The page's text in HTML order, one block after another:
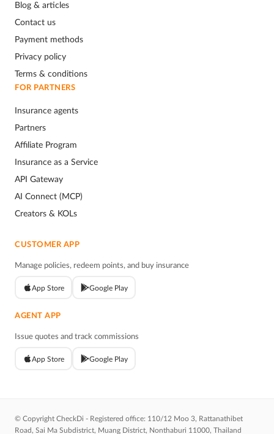
Blog & articles
Contact us
Payment methods
Privacy policy
Terms & conditions
FOR PARTNERS
Insurance agents
Partners
Affiliate Program
Insurance as a Service
API Gateway
AI Connect (MCP)
Creators & KOLs
CUSTOMER APP
Manage policies, redeem points, and buy insurance
App Store Google Play
AGENT APP
Issue quotes and track commissions
App Store Google Play
© Copyright CheckDi - Registered office: 110/12 Moo 3, Rattanathibet
Road, Sai Ma Subdistrict, Muang District, Nonthaburi 11000, Thailand